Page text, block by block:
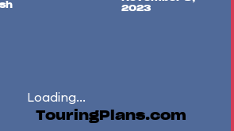
2023
Loading...
TouringPlans.com